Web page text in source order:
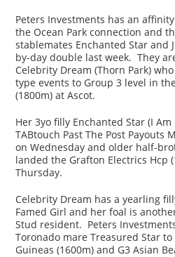
Peters Investments has an
the Ocean Park connection and
stablemates Enchanted Star and
by-day double last week. They
Celebrity Dream (Thorn Park)
type events to Group 3 level in
(1800m) at Ascot.
Her 3yo filly Enchanted Star (I
TABtouch Past The Post Payouts
on Wednesday and older half-
landed the Grafton Electrics Hcp
Thursday.
Celebrity Dream has a yearling
Famed Girl and her foal is
Stud resident. Peters
Toronado mare Treasured Star
Guineas (1600m) and G3 Asian